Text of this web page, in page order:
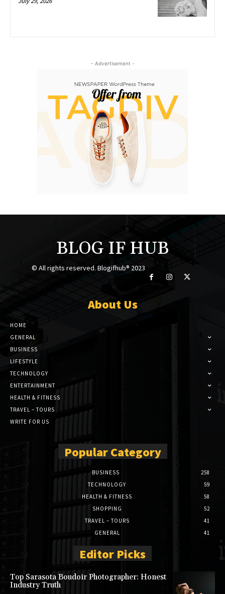
- Advertisement -
BLOG IF HUB
© All rights reserved. Blogifhub® 2023
About Us
HOME
GENERAL
BUSINESS
LIFESTYLE
TECHNOLOGY
ENTERTAINMENT
HEALTH & FITNESS
TRAVEL – TOURS
WRITE FOR US
Popular Category
BUSINESS
258
TECHNOLOGY
59
HEALTH & FITNESS
58
SHOPPING
52
TRAVEL – TOURS
41
GENERAL
41
Editor Picks
Top Sarasota Boudoir Photographer: Honest
Industry Truth